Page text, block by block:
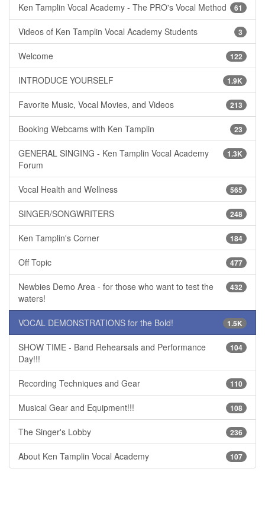
61
Ken Tamplin Vocal Academy - The PRO's Vocal Method
3
Videos of Ken Tamplin Vocal Academy Students
122
Welcome
1.9K
INTRODUCE YOURSELF
213
Favorite Music, Vocal Movies, and Videos
23
Booking Webcams with Ken Tamplin
1.3K
GENERAL SINGING - Ken Tamplin Vocal Academy
Forum
565
Vocal Health and Wellness
248
SINGER/SONGWRITERS
184
Ken Tamplin's Corner
477
Off Topic
432
Newbies Demo Area - for those who want to test the
waters!
1.5K
VOCAL DEMONSTRATIONS for the Bold!
104
SHOW TIME - Band Rehearsals and Performance
Day!!!
110
Recording Techniques and Gear
108
Musical Gear and Equipment!!!
236
The Singer's Lobby
107
About Ken Tamplin Vocal Academy